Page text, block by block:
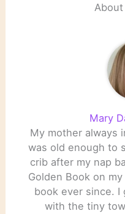
Mary
My mother always
was old enough to
crib after my nap
Golden Book on
book ever since. I
with the tiny